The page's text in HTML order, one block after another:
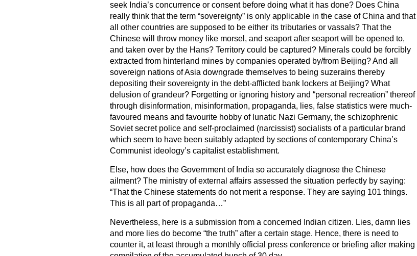
seek India’s concurrence or consent before doing what it has done? Does China
really think that the term “sovereignty” is only applicable in the case of China and that
all other countries are supposed to be either its tributaries or vassals? That the
Chinese will throw money like morsel, and seaport after seaport will be opened to,
and taken over by the Hans? Territory could be captured? Minerals could be forcibly
extracted from hinterland mines by companies operated by/from Beijing? And all
sovereign nations of Asia downgrade themselves to being suzerains thereby
depositing their sovereignty in the debt-afflicted bank lockers at Beijing? What
delusion of grandeur? Forgetting or ignoring history and “personal recreation” thereof
through disinformation, misinformation, propaganda, lies, false statistics were much-
favoured means and favourite hobby of lunatic Nazi Germany, the schizophrenic
Soviet secret police and self-proclaimed (narcissist) socialists of a particular brand
which seem to have been suitably adapted by sections of contemporary China’s
Communist ideology’s capitalist establishment.
Else, how does the Government of India so accurately diagnose the Chinese
ailment? The ministry of external affairs assessed the situation perfectly by saying:
“That the Chinese statements do not merit a response. They are saying 101 things.
This is all part of propaganda…”
Nevertheless, here is a submission from a concerned Indian citizen. Lies, damn lies
and more lies do become “the truth” after a certain stage. Hence, there is need to
counter it, at least through a monthly official press conference or briefing after making